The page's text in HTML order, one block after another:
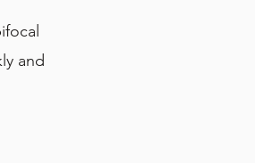
and